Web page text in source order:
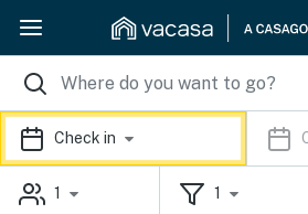
Check in
1 1